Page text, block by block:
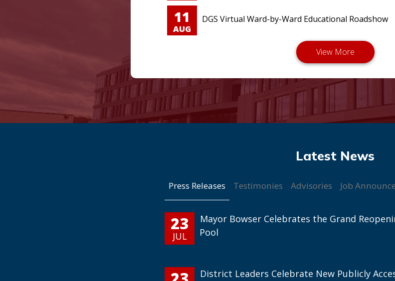
11
AUG
DGS Virtual Ward-by-Ward Educational Roadshow
Press Releases Testimonies Advisories Job
23
JUL
Mayor Bowser Celebrates the Grand
Pool
District Leaders Celebrate New Publicly